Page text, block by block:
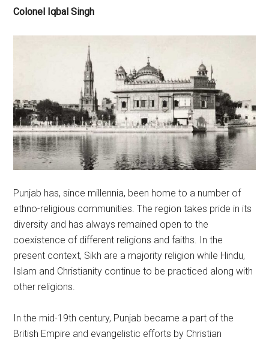
Colonel Iqbal Singh
Punjab has, since millennia, been home to a number of
ethno-religious communities. The region takes pride in its
diversity and has always remained open to the
coexistence of different religions and faiths. In the
present context, Sikh are a majority religion while Hindu,
Islam and Christianity continue to be practiced along with
other religions.
In the mid-19th century, Punjab became a part of the
British Empire and evangelistic efforts by Christian